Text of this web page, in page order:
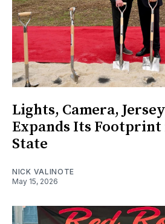
Lights, Camera,
Expands Its Footprint
State
NICK VALINOTE
May 15, 2026